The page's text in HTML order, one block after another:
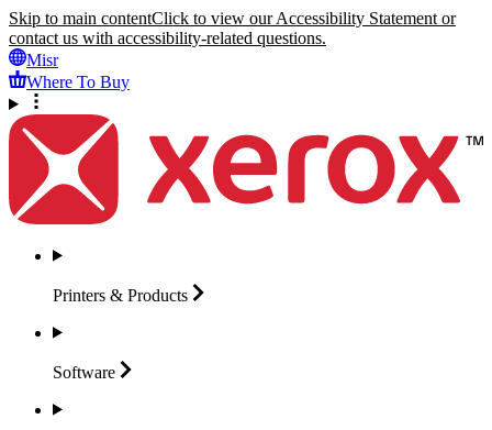
Skip to main contentClick to view our Accessibility Statement or
contact us with accessibility-related questions.
Misr
Where To Buy
Printers & Products
Software